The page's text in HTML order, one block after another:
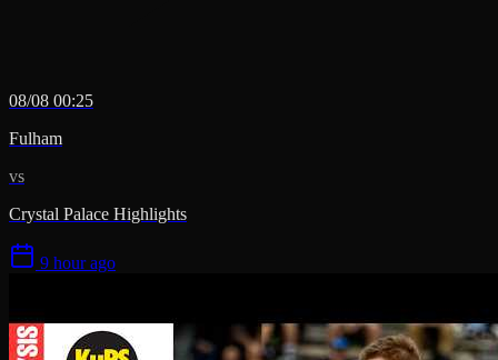
08/08 00:25
Fulham
vs
Crystal Palace Highlights
9 hour ago